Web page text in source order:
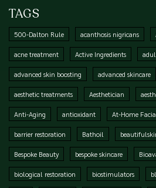
TAGS
500-Dalton Rule acanthosis nigricans
acne treatment Active Ingredients
advanced skin boosting advanced skincare
aesthetic treatments Aesthetician
Anti-Aging antioxidant At-Home
barrier restoration Bathoil
Bespoke Beauty bespoke skincare
biological restoration biostimulators